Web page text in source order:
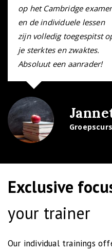
op het Cambridge
en de individuele lessen
zijn volledig toegespitst
je sterktes en zwaktes.
Absoluut een aanrader!
The classes were a good
reading and speaking.
Exclusive
your trainer
Our individual trainings